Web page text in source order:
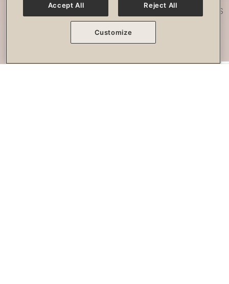
Effectively strengthen any imbalances
or misalignment.
Accept All Reject All
Customize